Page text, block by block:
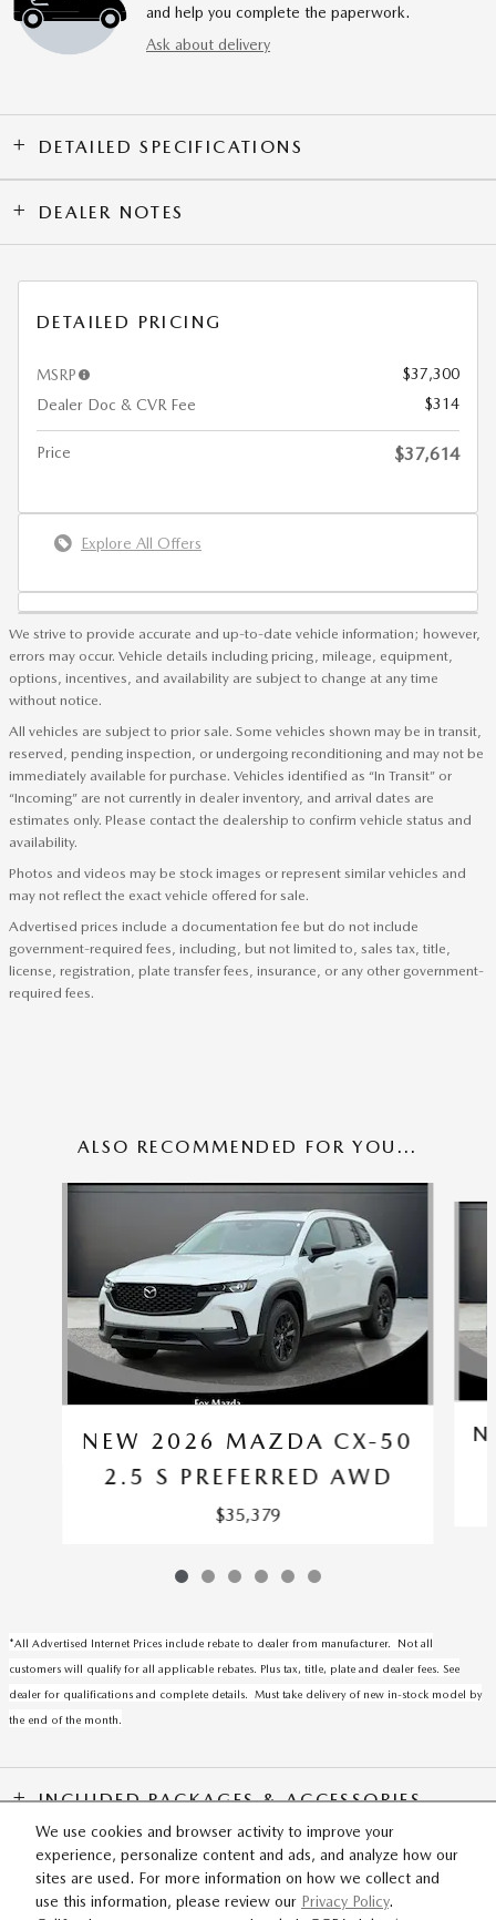
We use cookies and browser activity to improve your
experience, personalize content and ads, and analyze how our
sites are used. For more information on how we collect and
use this information, please review our Privacy Policy.
and help you complete the paperwork.
Ask about delivery
DETAILED SPECIFICATIONS
DEALER NOTES
DETAILED PRICING
MSRP
$37,300
Dealer Doc & CVR Fee
$314
Price $37,614
Explore All Offers
We strive to provide accurate and up-to-date vehicle information; however,
errors may occur. Vehicle details including pricing, mileage, equipment,
options, incentives, and availability are subject to change at any time
without notice.
All vehicles are subject to prior sale. Some vehicles shown may be in transit,
reserved, pending inspection, or undergoing reconditioning and may not be
immediately available for purchase. Vehicles identified as “In Transit” or
“Incoming” are not currently in dealer inventory, and arrival dates are
estimates only. Please contact the dealership to confirm vehicle status and
availability.
Photos and videos may be stock images or represent similar vehicles and
may not reflect the exact vehicle offered for sale.
Advertised prices include a documentation fee but do not include
government-required fees, including, but not limited to, sales tax, title,
license, registration, plate transfer fees, insurance, or any other government-
required fees.
ALSO RECOMMENDED FOR YOU...
Slide 1 of 6
NEW 2026 MAZDA CX-50
2.5 S PREFERRED AWD
$35,379
*All Advertised Internet Prices include rebate to dealer from manufacturer. Not all
customers will qualify for all applicable rebates. Plus tax, title, plate and dealer fees. See
dealer for qualifications and complete details. Must take delivery of new in-stock model by
the end of the month.
INCLUDED PACKAGES & ACCESSORIES
SITEMAP PRIVACY